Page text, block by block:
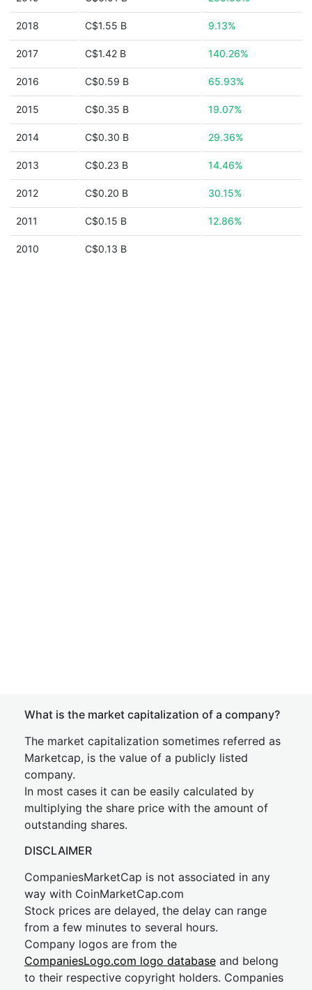
2018 C$1.55 B 9.13%
2017 C$1.42 B 140.26%
2016 C$0.59 B 65.93%
2015 C$0.35 B 19.07%
2014 C$0.30 B 29.36%
2013 C$0.23 B 14.46%
2012 C$0.20 B 30.15%
2011 C$0.15 B 12.86%
2010 C$0.13 B
What is the market capitalization of a company?
The market capitalization sometimes referred as
Marketcap, is the value of a publicly listed
company.
In most cases it can be easily calculated by
multiplying the share price with the amount of
outstanding shares.
DISCLAIMER
CompaniesMarketCap is not associated in any
way with CoinMarketCap.com
Stock prices are delayed, the delay can range
from a few minutes to several hours.
Company logos are from the
CompaniesLogo.com logo database and belong
to their respective copyright holders. Companies